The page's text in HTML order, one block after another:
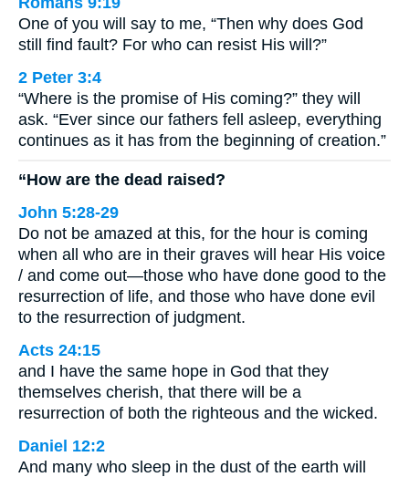
One of you will say to me, “Then why does God
still find fault? For who can resist His will?”
2 Peter 3:4
“Where is the promise of His coming?” they will
ask. “Ever since our fathers fell asleep, everything
continues as it has from the beginning of creation.”
“How are the dead raised?
John 5:28-29
Do not be amazed at this, for the hour is coming
when all who are in their graves will hear His voice
/ and come out—those who have done good to the
resurrection of life, and those who have done evil
to the resurrection of judgment.
Acts 24:15
and I have the same hope in God that they
themselves cherish, that there will be a
resurrection of both the righteous and the wicked.
Daniel 12:2
And many who sleep in the dust of the earth will